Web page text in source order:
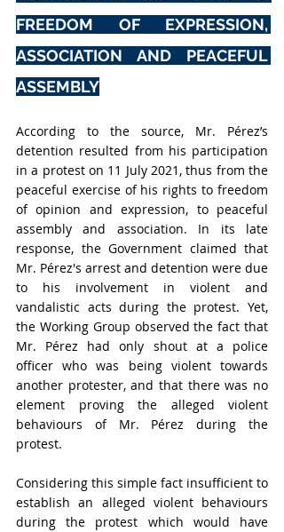
FREEDOM OF EXPRESSION,
ASSOCIATION AND PEACEFUL
ASSEMBLY
According to the source, Mr. Pérez’s
detention resulted from his participation
in a protest on 11 July 2021, thus from the
peaceful exercise of his rights to freedom
of opinion and expression, to peaceful
assembly and association. In its late
response, the Government claimed that
Mr. Pérez's arrest and detention were due
to his involvement in violent and
vandalistic acts during the protest. Yet,
the Working Group observed the fact that
Mr. Pérez had only shout at a police
officer who was being violent towards
another protester, and that there was no
element proving the alleged violent
behaviours of Mr. Pérez during the
protest.
Considering this simple fact insufficient to
establish an alleged violent behaviours
during the protest which would have